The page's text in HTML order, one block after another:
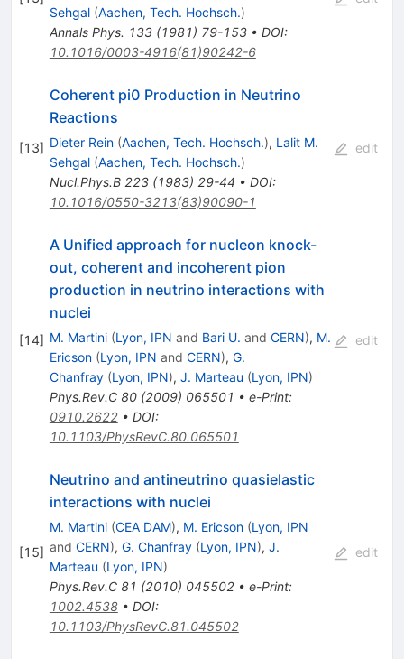
Sehgal (Aachen, Tech. Hochsch.)
Annals Phys. 133(1981) 79-153• DOI:
10.1016/0003-4916(81)90242-6
[13]
Coherent pi0 Production in Neutrino
Reactions
Dieter Rein (Aachen, Tech. Hochsch.), Lalit M.
Sehgal (Aachen, Tech. Hochsch.)
Nucl.Phys.B 223(1983) 29-44 • DOI:
10.1016/0550-3213(83)90090-1
edit
[14]
A Unified approach for nucleon knock-
out, coherent and incoherent pion
production in neutrino interactions with
nuclei
M. Martini (Lyon, IPN and Bari U. and CERN), M.
Ericson (Lyon, IPN and CERN), G.
Chanfray (Lyon, IPN), J. Marteau (Lyon, IPN)
Phys.Rev.C 80(2009) 065501 • e-Print:
0910.2622• DOI:
10.1103/PhysRevC.80.065501
edit
[15]
Neutrino and antineutrino quasielastic
interactions with nuclei
M. Martini (CEA DAM), M. Ericson (Lyon, IPN
and CERN), G. Chanfray (Lyon, IPN), J.
Marteau (Lyon, IPN)
Phys.Rev.C 81 (2010) 045502• e-Print:
1002.4538• DOI:
10.1103/PhysRevC.81.045502
edit